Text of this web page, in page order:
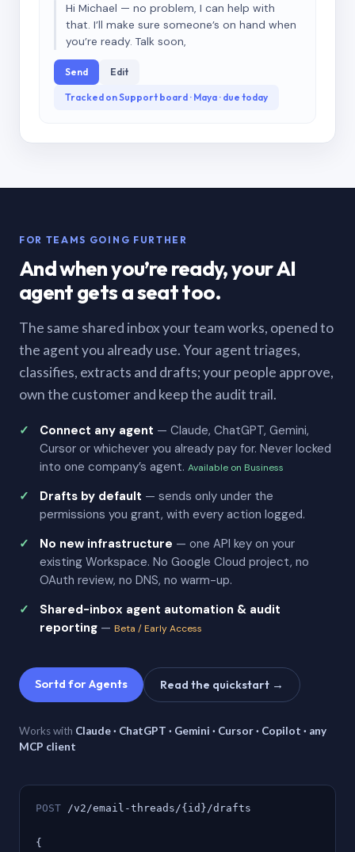
Hi Michael — no problem, I can help with
that. I’ll make sure someone’s on hand when
you’re ready. Talk soon,
Send Edit
Tracked on Support board · Maya · due today
FOR TEAMS GOING FURTHER
And when you’re ready, your AI
agent gets a seat too.
The same shared inbox your team works, opened to
the agent you already use. Your agent triages,
classifies, extracts and drafts; your people approve,
own the customer and keep the audit trail.
Connect any agent — Claude, ChatGPT, Gemini,
Cursor or whichever you already pay for. Never locked
into one company’s agent. Available on Business
Drafts by default — sends only under the
permissions you grant, with every action logged.
No new infrastructure — one API key on your
existing Workspace. No Google Cloud project, no
OAuth review, no DNS, no warm-up.
Shared-inbox agent automation & audit
reporting — Beta / Early Access
Sortd for Agents Read the quickstart →
Works with Claude · ChatGPT · Gemini · Cursor · Copilot · any
MCP client
POST /v2/email-threads/{id}/drafts
{